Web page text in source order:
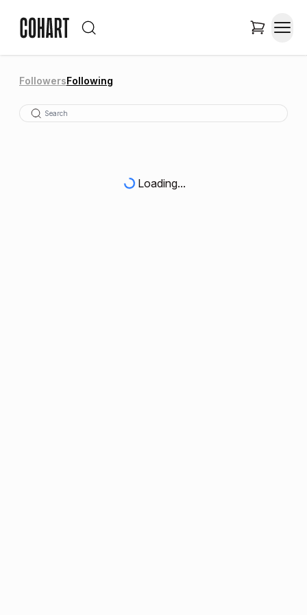
FollowersFollowing
Loading...